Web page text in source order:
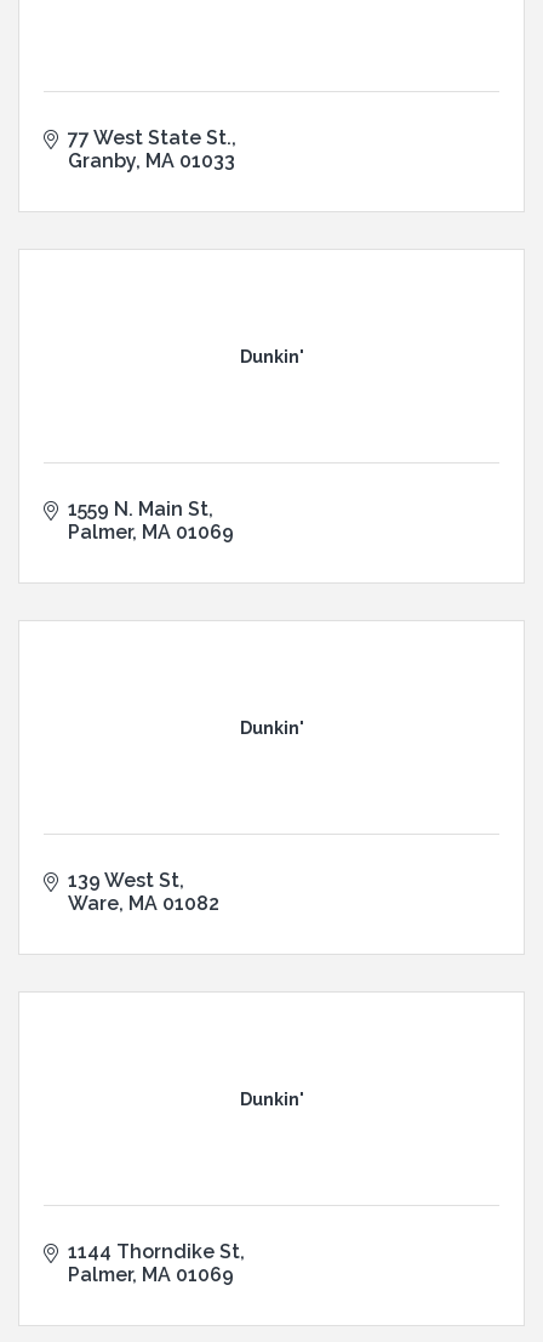
77 West State St.
Granby MA 01033
Dunkin'
1559 N. Main St
Palmer MA 01069
Dunkin'
139 West St
Ware MA 01082
Dunkin'
1144 Thorndike St
Palmer MA 01069